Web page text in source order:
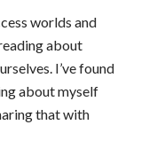
worlds and
about
I’ve found
about myself
that with